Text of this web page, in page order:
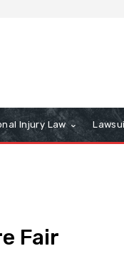
Injury Law
Fair